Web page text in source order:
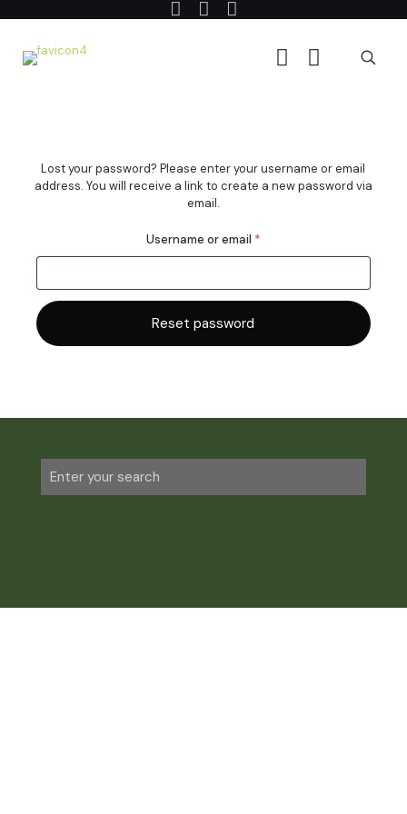
Lost your password? Please enter your username or email
address. You will receive a link to create a new password via
email.
Username or email *Required
Reset password